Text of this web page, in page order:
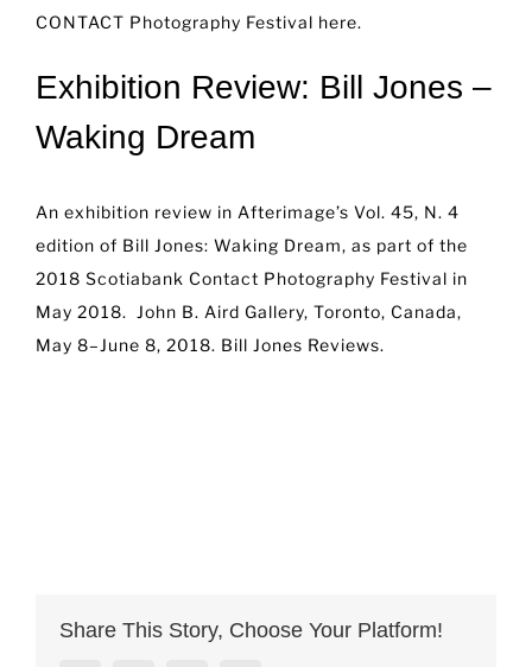
CONTACT Photography Festival here.
Exhibition Review: Bill Jones –
Waking Dream
An exhibition review in Afterimage’s Vol. 45, N. 4
edition of Bill Jones: Waking Dream, as part of the
2018 Scotiabank Contact Photography Festival in
May 2018. John B. Aird Gallery, Toronto, Canada,
May 8–June 8, 2018. Bill Jones Reviews.
Share This Story, Choose Your Platform!